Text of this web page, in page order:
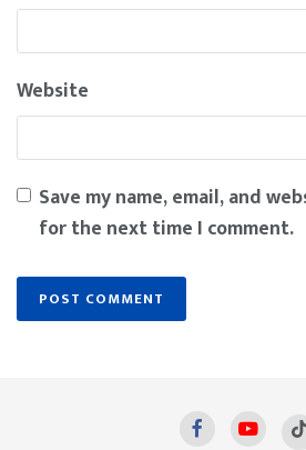
Website
Save my name, email, and
for the next time I comment.